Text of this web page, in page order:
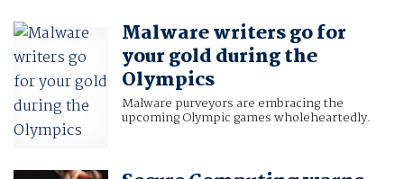
Malware writers go for
your gold during the
Olympics
Malware purveyors are embracing the
upcoming Olympic games wholeheartedly.